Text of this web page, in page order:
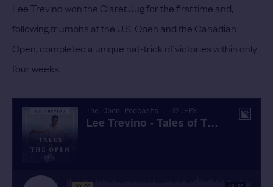
Lee Trevino won the Claret Jug for the first time and,
following triumphs at the U.S. Open and the Canadian
Open, completed a unique hat-trick of victories within only
four weeks.